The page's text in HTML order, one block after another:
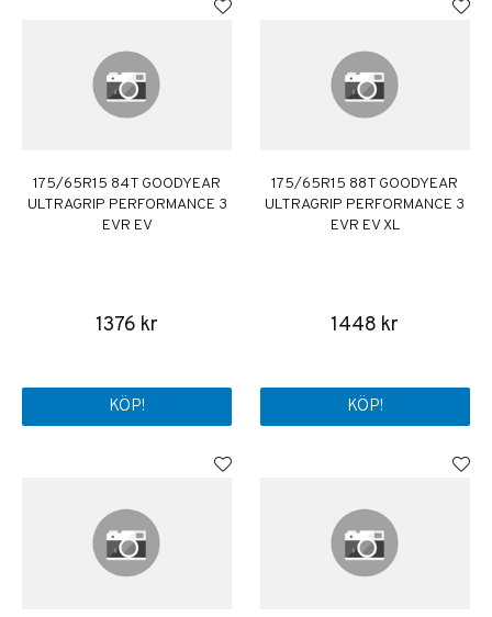
175/65R15 84T GOODYEAR
ULTRAGRIP PERFORMANCE 3
EVR EV
1376 kr
KÖP!
175/65R15 88T GOODYEAR
ULTRAGRIP PERFORMANCE 3
EVR EV XL
1448 kr
KÖP!